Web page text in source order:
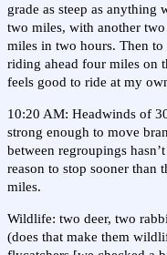
grade as steep as anything
two miles, with another
miles in two hours. Then
riding ahead four miles on
feels good to ride at my
10:20 AM: Headwinds of
strong enough to move
between regroupings
reason to stop sooner than
miles.
Wildlife: two deer, two
(does that make them